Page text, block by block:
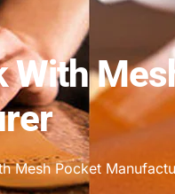
With
Mesh Pocket